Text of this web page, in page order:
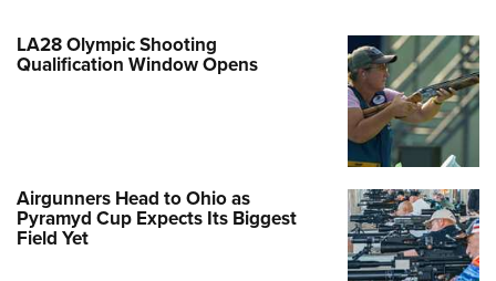
LA28 Olympic Shooting
Qualification Window Opens
Airgunners Head to Ohio as
Pyramyd Cup Expects Its Biggest
Field Yet